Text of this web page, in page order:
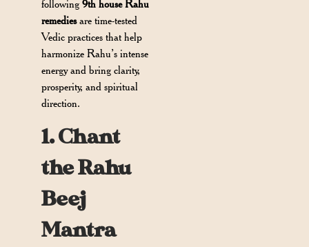
following9th house Rahu
remediesare time-tested
Vedic practices that help
harmonize Rahu’s intense
energy and bring clarity,
prosperity, and spiritual
direction.
1. Chant
the Rahu
Beej
Mantra